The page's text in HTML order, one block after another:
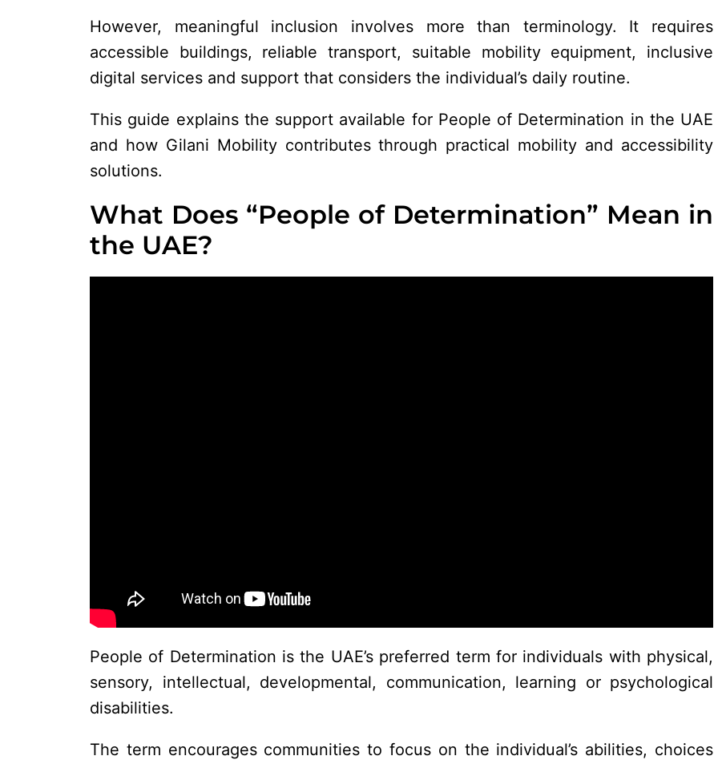
However, meaningful inclusion involves more than terminology. It requires
accessible buildings, reliable transport, suitable mobility equipment, inclusive
digital services and support that considers the individual’s daily routine.
This guide explains the support available for People of Determination in the UAE
and how Gilani Mobility contributes through practical mobility and accessibility
solutions.
What Does “People of Determination” Mean in
the UAE?
People of Determination is the UAE’s preferred term for individuals with physical,
sensory, intellectual, developmental, communication, learning or psychological
disabilities.
The term encourages communities to focus on the individual’s abilities, choices